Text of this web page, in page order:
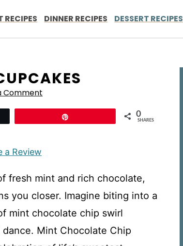
RECIPES DINNER RECIPES DESSERT RECIPES
Comment
0
SHARES
a Review
fresh mint and rich chocolate,
you closer. Imagine biting into a
mint chocolate chip swirl
Mint Chocolate Chip